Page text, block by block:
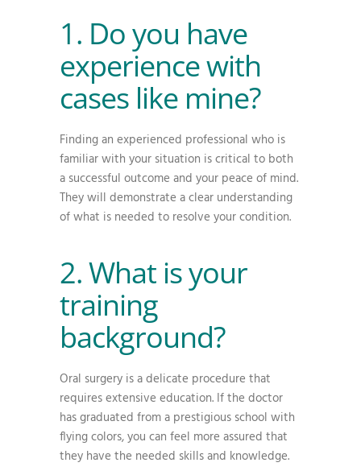
1. Do you have
experience with
cases like mine?
Finding an experienced professional who is
familiar with your situation is critical to both
a successful outcome and your peace of mind.
They will demonstrate a clear understanding
of what is needed to resolve your condition.
2. What is your
training
background?
Oral surgery is a delicate procedure that
requires extensive education. If the doctor
has graduated from a prestigious school with
flying colors, you can feel more assured that
they have the needed skills and knowledge.